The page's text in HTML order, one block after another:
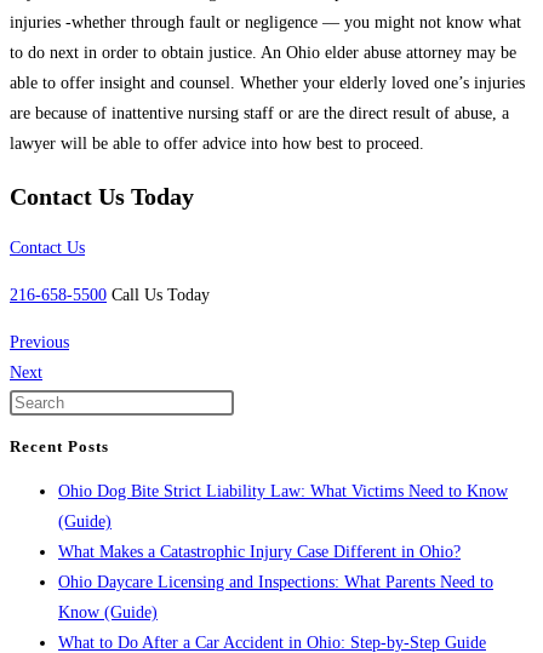
injuries -whether through fault or negligence — you might not know what
to do next in order to obtain justice. An Ohio elder abuse attorney may be
able to offer insight and counsel. Whether your elderly loved one’s injuries
are because of inattentive nursing staff or are the direct result of abuse, a
lawyer will be able to offer advice into how best to proceed.
Contact Us Today
Contact Us
216-658-5500 Call Us Today
Previous
Next
Recent Posts
Ohio Dog Bite Strict Liability Law: What Victims Need to Know
(Guide)
What Makes a Catastrophic Injury Case Different in Ohio?
Ohio Daycare Licensing and Inspections: What Parents Need to
Know (Guide)
What to Do After a Car Accident in Ohio: Step-by-Step Guide